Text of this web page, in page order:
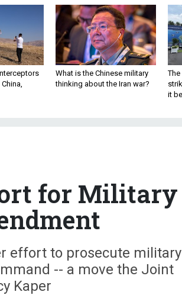
What is the Chinese military
thinking about the Iran war?
The
it
for Military
effort to prosecute military
-- a move the Joint
Kaper